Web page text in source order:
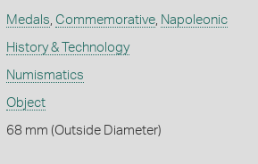
Medals Commemorative, Napoleonic
History & Technology
Numismatics
Object
68 mm (Outside Diameter)